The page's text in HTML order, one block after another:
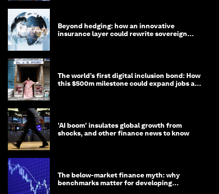
Beyond hedging: how an innovative
insurance layer could rewrite sovereign
The world’s first digital inclusion bond: How
this $500m milestone could expand jobs and
'AI boom' insulates global growth from
shocks, and other finance news to know
The below-market finance myth: why
benchmarks matter for developing